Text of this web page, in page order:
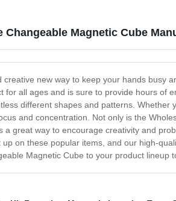
Changeable Magnetic Cube
creative new way to keep your hands busy
for all ages and is sure to provide hours of
different shapes and patterns.
and concentration. Not only is the
a great way to encourage creativity and
up on these popular items, and our high-
Magnetic Cube to your product lineup